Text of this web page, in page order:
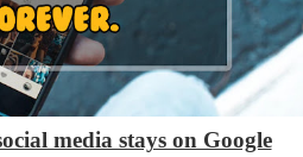
media stays on Google